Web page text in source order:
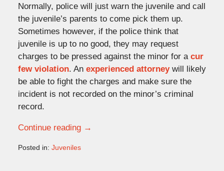
Normally, police will just warn the juvenile and call
the juvenile’s parents to come pick them up.
Sometimes however, if the police think that
juvenile is up to no good, they may request
charges to be pressed against the minor for a cur
few violation. An experienced attorneywill likely
be able to fight the charges and make sure the
incident is not recorded on the minor’s criminal
record.
Continue reading →
Posted in: Juveniles